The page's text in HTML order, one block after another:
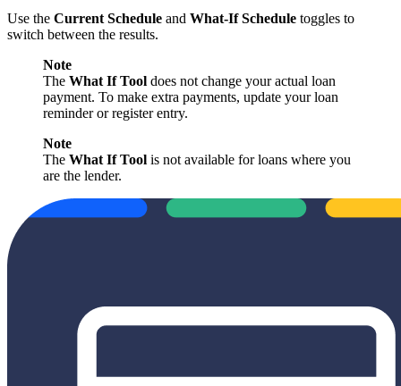
Use the Current Schedule and What-If Schedule toggles to
switch between the results.
Note
The What If Tool does not change your actual loan
payment. To make extra payments, update your loan
reminder or register entry.
Note
The What If Tool is not available for loans where you
are the lender.